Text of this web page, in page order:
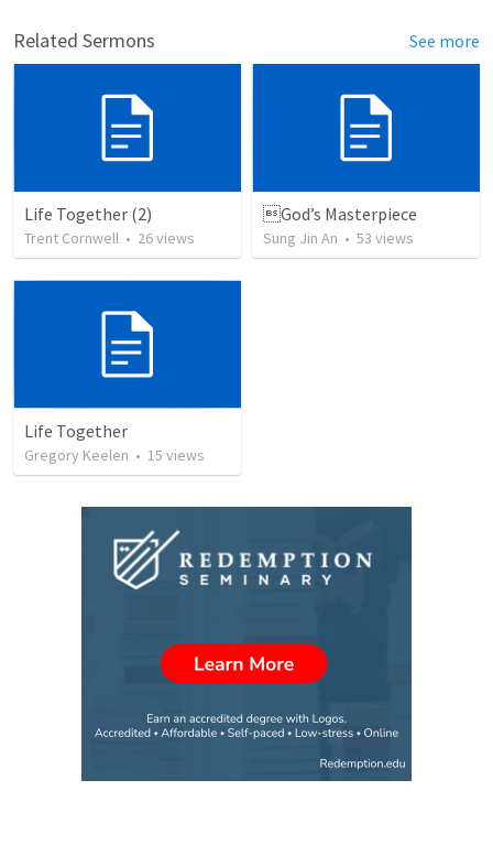
Related Sermons See more
Life Together (2)
Trent Cornwell • 26views
God’s Masterpiece
Sung Jin An • 53 views
Life Together
Gregory Keelen • 15 views